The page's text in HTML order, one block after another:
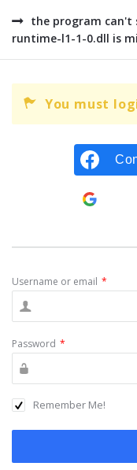
the program can't
runtime-l1-1-0.dll is
You must
Username or email *
Password *
Remember Me!